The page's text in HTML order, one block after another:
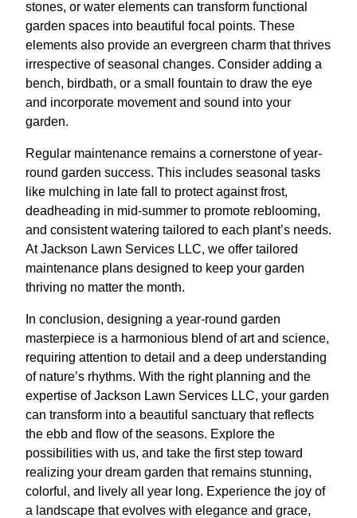
stones, or water elements can transform functional
garden spaces into beautiful focal points. These
elements also provide an evergreen charm that thrives
irrespective of seasonal changes. Consider adding a
bench, birdbath, or a small fountain to draw the eye
and incorporate movement and sound into your
garden.
Regular maintenance remains a cornerstone of year-
round garden success. This includes seasonal tasks
like mulching in late fall to protect against frost,
deadheading in mid-summer to promote reblooming,
and consistent watering tailored to each plant’s needs.
At Jackson Lawn Services LLC, we offer tailored
maintenance plans designed to keep your garden
thriving no matter the month.
In conclusion, designing a year-round garden
masterpiece is a harmonious blend of art and science,
requiring attention to detail and a deep understanding
of nature’s rhythms. With the right planning and the
expertise of Jackson Lawn Services LLC, your garden
can transform into a beautiful sanctuary that reflects
the ebb and flow of the seasons. Explore the
possibilities with us, and take the first step toward
realizing your dream garden that remains stunning,
colorful, and lively all year long. Experience the joy of
a landscape that evolves with elegance and grace,